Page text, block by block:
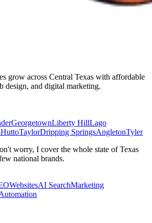
grow across Central Texas with affordable
design, and digital marketing.
GeorgetownLiberty HillLago
HuttoTaylorDripping SpringsAngletonTyler
worry, I cover the whole state of Texas
national brands.
WebsitesAI SearchMarketing